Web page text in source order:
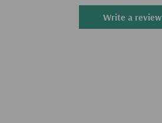
Write a review